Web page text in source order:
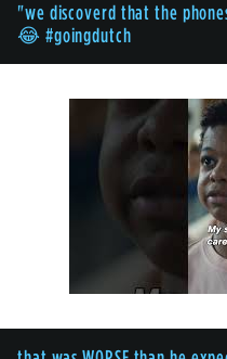
"we discoverd that the
😂 #goingdutch